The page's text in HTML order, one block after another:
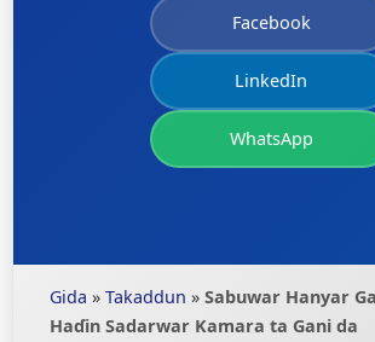
Facebook
LinkedIn
WhatsApp
Gida » Takaddun » Sabuwar Hanyar
Haɗin Sadarwar Kamara ta Gani da